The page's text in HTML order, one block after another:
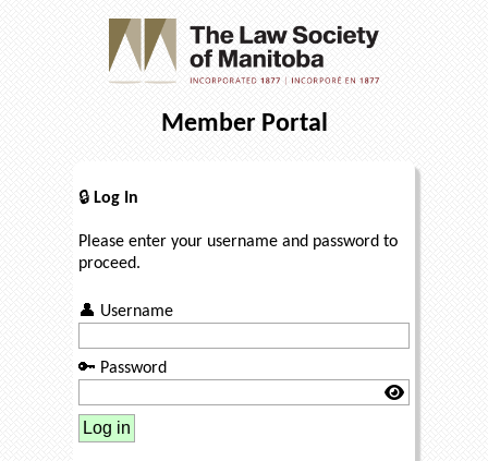
Member Portal
🔒Log In
Please enter your username and password to
proceed.
👤 Username
🔑 Password